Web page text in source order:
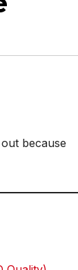
because